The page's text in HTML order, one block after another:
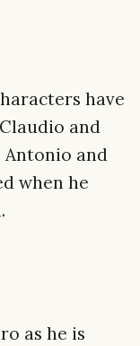
have
and
Antonio and
when he
as he is